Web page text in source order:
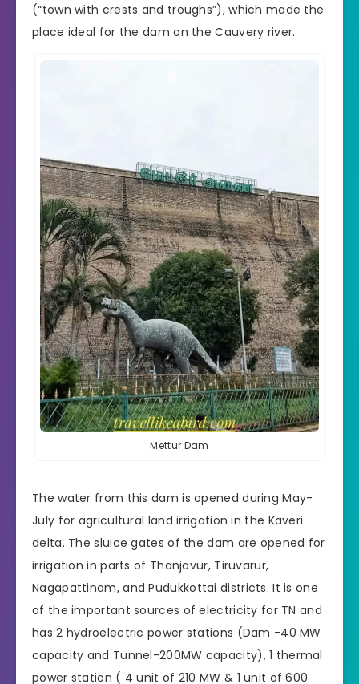
(“town with crests and troughs”), which made the
place ideal for the dam on the Cauvery river.
Mettur Dam
The water from this dam is opened during May-
July for agricultural land irrigation in the Kaveri
delta. The sluice gates of the dam are opened for
irrigation in parts of Thanjavur, Tiruvarur,
Nagapattinam, and Pudukkottai districts. It is one
of the important sources of electricity for TN and
has 2 hydroelectric power stations (Dam -40 MW
capacity and Tunnel-200MW capacity), 1 thermal
power station ( 4 unit of 210 MW & 1 unit of 600